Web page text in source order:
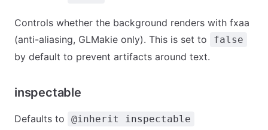
Controls whether the background renders with fxaa
(anti-aliasing, GLMakie only). This is set to
false
by default to prevent artifacts around text.
inspectable
Defaults to @inherit inspectable